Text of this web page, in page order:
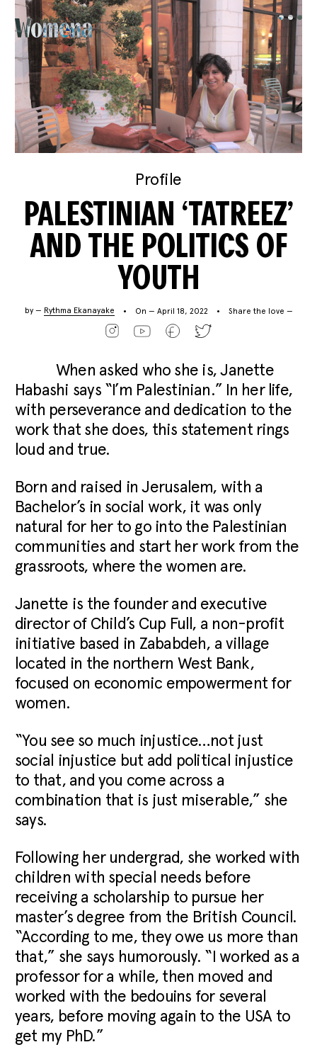
Profile
PALESTINIAN ‘TATREEZ’
AND THE POLITICS OF
YOUTH
by — Rythma Ekanayake On — April 18, 2022 Share the love —
When asked who she is, Janette
Habashi says “I’m Palestinian.” In her life,
with perseverance and dedication to the
work that she does, this statement rings
loud and true.
Born and raised in Jerusalem, with a
Bachelor’s in social work, it was only
natural for her to go into the Palestinian
communities and start her work from the
grassroots, where the women are.
Janette is the founder and executive
director of Child’s Cup Full, a non-profit
initiative based in Zababdeh, a village
located in the northern West Bank,
focused on economic empowerment for
women.
“You see so much injustice…not just
social injustice but add political injustice
to that, and you come across a
combination that is just miserable,” she
says.
Following her undergrad, she worked with
children with special needs before
receiving a scholarship to pursue her
master’s degree from the British Council.
“According to me, they owe us more than
that,” she says humorously. “I worked as a
professor for a while, then moved and
worked with the bedouins for several
years, before moving again to the USA to
get my PhD.”